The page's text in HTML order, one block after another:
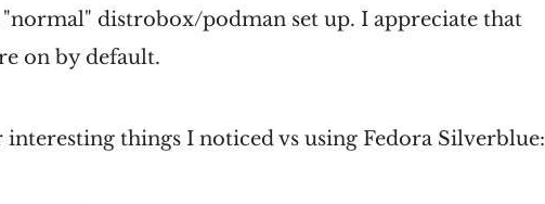
distrobox/podman set up. I appreciate that
on by default.
interesting things I noticed vs using Fedora Silverblue: